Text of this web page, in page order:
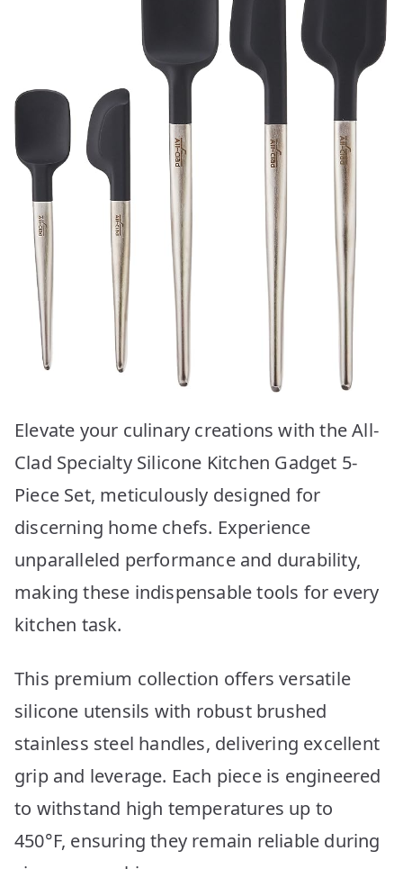
Elevate your culinary creations with the All-
Clad Specialty Silicone Kitchen Gadget 5-
Piece Set, meticulously designed for
discerning home chefs. Experience
unparalleled performance and durability,
making these indispensable tools for every
kitchen task.
This premium collection offers versatile
silicone utensils with robust brushed
stainless steel handles, delivering excellent
grip and leverage. Each piece is engineered
to withstand high temperatures up to
450°F, ensuring they remain reliable during